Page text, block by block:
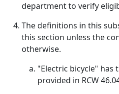
department to verify
The definitions in this
this section unless the
otherwise.
"Electric bicycle" has
provided in RCW